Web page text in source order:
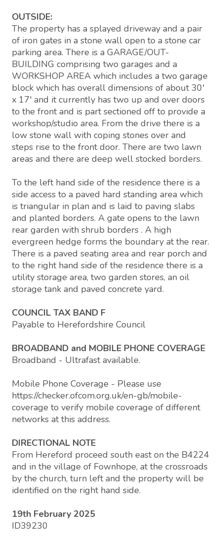
OUTSIDE:
The property has a splayed driveway and a pair
of iron gates in a stone wall open to a stone car
parking area. There is a GARAGE/OUT-
BUILDING comprising two garages and a
WORKSHOP AREA which includes a two garage
block which has overall dimensions of about 30'
x 17' and it currently has two up and over doors
to the front and is part sectioned off to provide a
workshop/studio area. From the drive there is a
low stone wall with coping stones over and
steps rise to the front door. There are two lawn
areas and there are deep well stocked borders.
To the left hand side of the residence there is a
side access to a paved hard standing area which
is triangular in plan and is laid to paving slabs
and planted borders. A gate opens to the lawn
rear garden with shrub borders . A high
evergreen hedge forms the boundary at the rear.
There is a paved seating area and rear porch and
to the right hand side of the residence there is a
utility storage area, two garden stores, an oil
storage tank and paved concrete yard.
COUNCIL TAX BAND F
Payable to Herefordshire Council
BROADBAND and MOBILE PHONE COVERAGE
Broadband - Ultrafast available.
Mobile Phone Coverage - Please use
https://checker.ofcom.org.uk/en-gb/mobile-
coverage to verify mobile coverage of different
networks at this address.
DIRECTIONAL NOTE
From Hereford proceed south east on the B4224
and in the village of Fownhope, at the crossroads
by the church, turn left and the property will be
identified on the right hand side.
19th February 2025
ID39230